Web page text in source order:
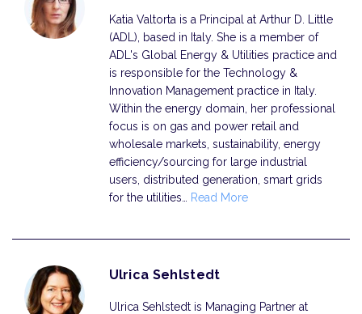
Katia Valtorta is a Principal at Arthur D. Little
(ADL), based in Italy. She is a member of
ADL's Global Energy & Utilities practice and
is responsible for the Technology &
Innovation Management practice in Italy.
Within the energy domain, her professional
focus is on gas and power retail and
wholesale markets, sustainability, energy
efficiency/sourcing for large industrial
users, distributed generation, smart grids
for the utilities…
Read More
Ulrica Sehlstedt
Ulrica Sehlstedt is Managing Partner at